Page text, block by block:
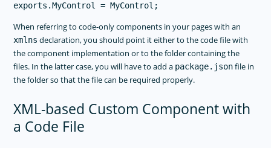
When referring to code-only components in your pages with an
xmlns declaration, you should point it either to the code file with
the component implementation or to the folder containing the
files. In the latter case, you will have to add a package.jsonfile in
the folder so that the file can be required properly.
XML-based Custom Component with
a Code File